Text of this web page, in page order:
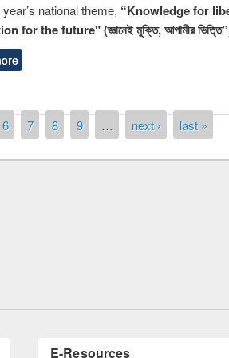
national theme, “Knowledge for
for the future" (জ্ঞানেই মুক্তি, আগামীর
6 7 8 9 … next › last »